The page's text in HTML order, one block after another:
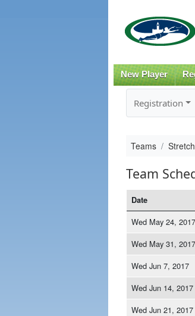
New Player
Registration
Teams
Team
Date
Wed May 24, 2017
Wed May 31, 2017
Wed Jun 7, 2017
Wed Jun 14, 2017
Wed Jun 21, 2017